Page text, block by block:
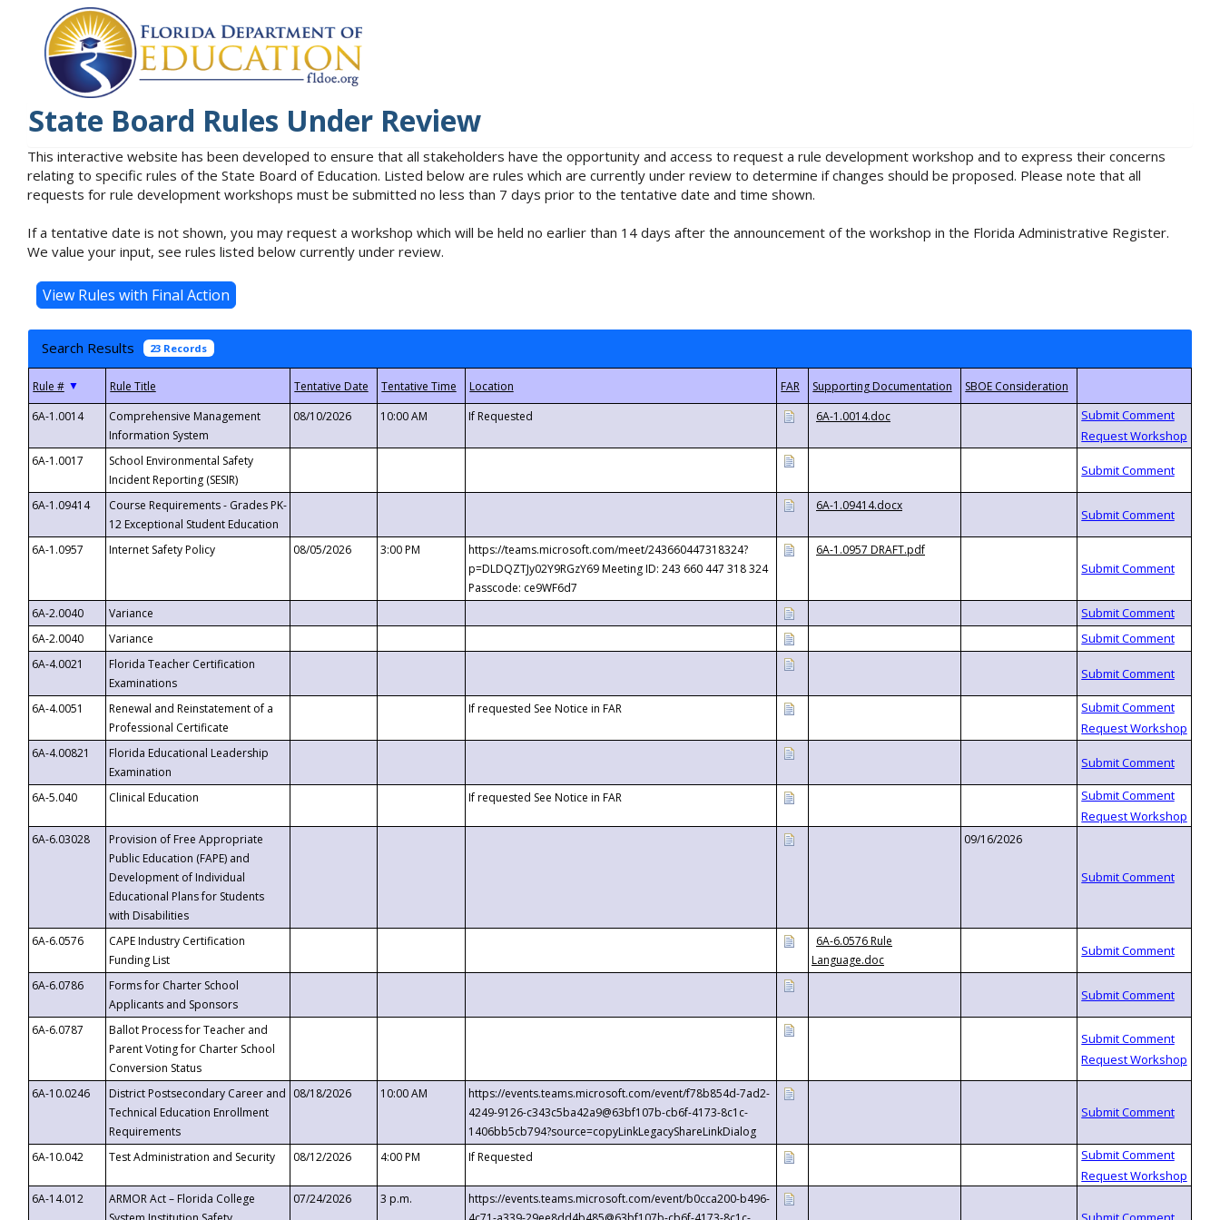
State Board Rules Under Review
This interactive website has been developed to ensure that all stakeholders have the opportunity and access to request a rule development workshop and to express their concerns
relating to specific rules of the State Board of Education. Listed below are rules which are currently under review to determine if changes should be proposed. Please note that all
requests for rule development workshops must be submitted no less than 7 days prior to the tentative date and time shown.
If a tentative date is not shown, you may request a workshop which will be held no earlier than 14 days after the announcement of the workshop in the Florida Administrative Register.
We value your input, see rules listed below currently under review.
Search Results 23 Records
▼
6A-1.0014
Comprehensive Management
Information System
08/10/2026 10:00 AM If Requested 6A-1.0014.doc
6A-1.0017
School Environmental Safety
Incident Reporting (SESIR)
6A-1.09414
Course Requirements - Grades PK-
12 Exceptional Student Education
6A-1.09414.docx
6A-1.0957 Internet Safety Policy 08/05/2026 3:00 PM
https://teams.microsoft.com/meet/243660447318324?
p=DLDQZTJy02Y9RGzY69 Meeting ID: 243 660 447 318 324
Passcode: ce9WF6d7
6A-1.0957 DRAFT.pdf
6A-2.0040
Variance
6A-2.0040
Variance
6A-4.0021
Florida Teacher Certification
Examinations
6A-4.0051
Renewal and Reinstatement of a
Professional Certificate
If requested See Notice in FAR
6A-4.00821
Florida Educational Leadership
Examination
6A-5.040
Clinical Education If requested See Notice in FAR
6A-6.03028
Provision of Free Appropriate
Public Education (FAPE) and
Development of Individual
Educational Plans for Students
with Disabilities
09/16/2026
6A-6.0576
CAPE Industry Certification
Funding List
6A-6.0576 Rule
Language.doc
6A-6.0786
Forms for Charter School
Applicants and Sponsors
6A-6.0787
Ballot Process for Teacher and
Parent Voting for Charter School
Conversion Status
6A-10.0246
District Postsecondary Career and
Technical Education Enrollment
Requirements
08/18/2026 10:00 AM
https://events.teams.microsoft.com/event/f78b854d-7ad2-
4249-9126-c343c5ba42a9@63bf107b-cb6f-4173-8c1c-
1406bb5cb794?source=copyLinkLegacyShareLinkDialog
6A-10.042
Test Administration and Security 08/12/2026 4:00 PM If Requested
6A-14.012
ARMOR Act – Florida College
07/24/2026 3 p.m.
https://events.teams.microsoft.com/event/b0cca200-b496-